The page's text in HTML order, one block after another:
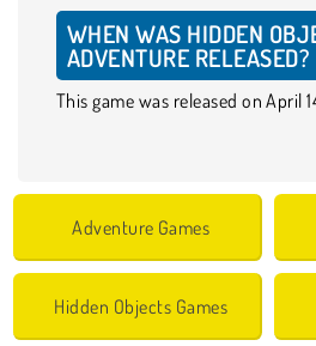
WHEN WAS HIDDEN
ADVENTURE RELEASED?
This game was released on April
Adventure Games
Hidden Objects Games